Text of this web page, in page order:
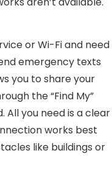
or Wi-Fi and need
emergency texts
you to share your
the “Find My”
All you need is a clear
works best
like buildings or